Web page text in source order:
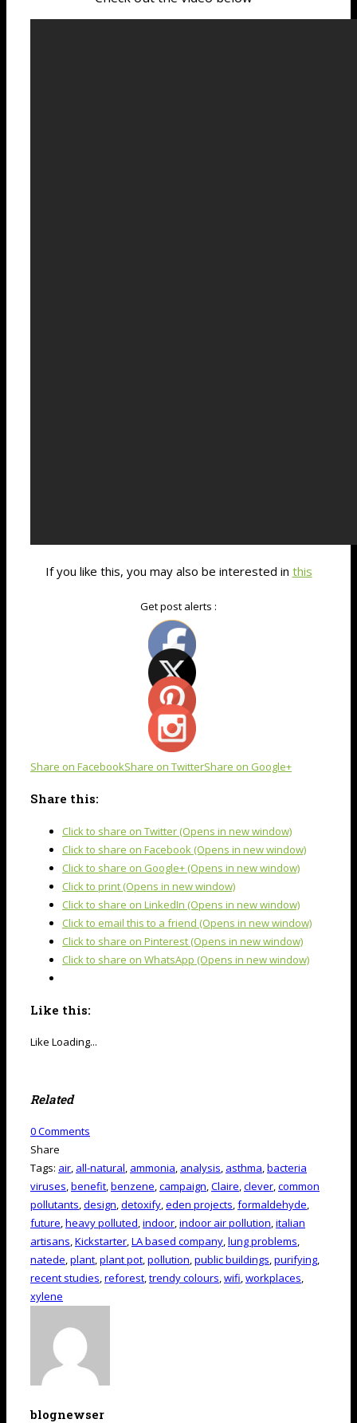
If you like this, you may also be interested in this
Get post alerts :
Share on FacebookShare on TwitterShare on Google+
Share this:
Click to share on Twitter (Opens in new window)
Click to share on Facebook (Opens in new window)
Click to share on Google+ (Opens in new window)
Click to print (Opens in new window)
Click to share on LinkedIn (Opens in new window)
Click to email this to a friend (Opens in new window)
Click to share on Pinterest (Opens in new window)
Click to share on WhatsApp (Opens in new window)
Like this:
Like Loading...
Related
0Comments
Share
Tags: air, all-natural, ammonia, analysis, asthma,bacteria
viruses,benefit,benzene,campaign,Claire,clever,common
pollutants,design,detoxify,eden projects,formaldehyde,
future,heavy polluted,indoor,indoor air pollution,italian
artisans,Kickstarter,LA based company,lung problems,
natede,plant,plant pot,pollution,public buildings,purifying,
recent studies,reforest,trendy colours,wifi,workplaces,
xylene
blognewser